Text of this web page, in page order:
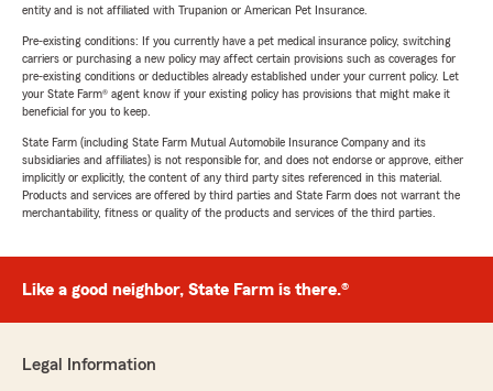
entity and is not affiliated with Trupanion or American Pet Insurance.
Pre-existing conditions: If you currently have a pet medical insurance policy, switching
carriers or purchasing a new policy may affect certain provisions such as coverages for
pre-existing conditions or deductibles already established under your current policy. Let
your State Farm® agent know if your existing policy has provisions that might make it
beneficial for you to keep.
State Farm (including State Farm Mutual Automobile Insurance Company and its
subsidiaries and affiliates) is not responsible for, and does not endorse or approve, either
implicitly or explicitly, the content of any third party sites referenced in this material.
Products and services are offered by third parties and State Farm does not warrant the
merchantability, fitness or quality of the products and services of the third parties.
Like a good neighbor, State Farm is there.®
Legal Information